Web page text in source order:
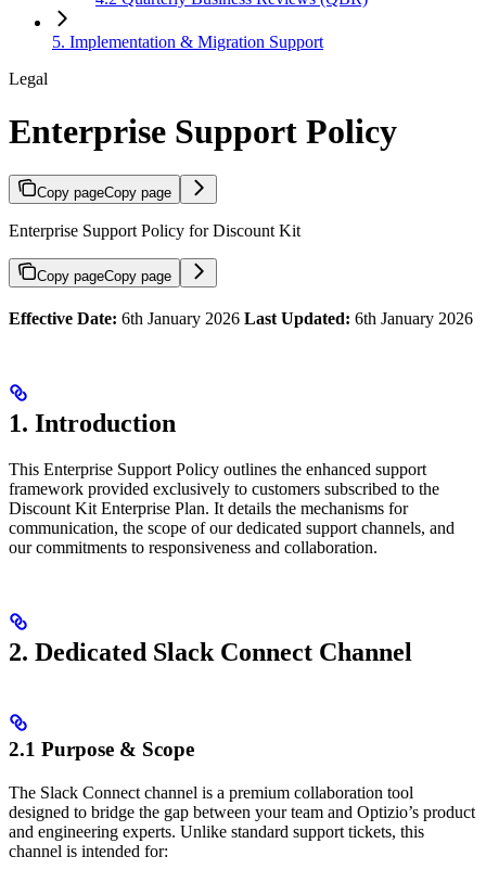
5. Implementation & Migration Support
Legal
Enterprise Support Policy
Copy pageCopy page
Enterprise Support Policy for Discount Kit
Copy pageCopy page
Effective Date: 6th January 2026 Last Updated: 6th January 2026
1. Introduction
This Enterprise Support Policy outlines the enhanced support
framework provided exclusively to customers subscribed to the
Discount Kit Enterprise Plan. It details the mechanisms for
communication, the scope of our dedicated support channels, and
our commitments to responsiveness and collaboration.
2. Dedicated Slack Connect Channel
2.1 Purpose & Scope
The Slack Connect channel is a premium collaboration tool
designed to bridge the gap between your team and Optizio’s product
and engineering experts. Unlike standard support tickets, this
channel is intended for: